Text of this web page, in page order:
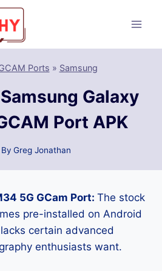
Ports » Samsung
Galaxy
Port APK
By Greg Jonathan
5G GCam Port: The stock
pre-installed on Android
certain advanced
enthusiasts want.